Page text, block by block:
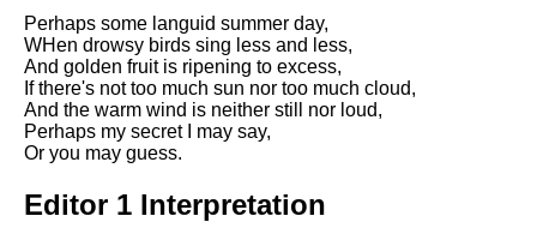
Kubla Khan by Samuel Taylor
Coleridge analysis
Nothing Gold Can Stay by
Robert Frost analysis
London by William Blake
Perhaps some languid summer day,
WHen drowsy birds sing less and less,
And golden fruit is ripening to excess,
If there's not too much sun nor too much cloud,
And the warm wind is neither still nor loud,
Perhaps my secret I may say,
Or you may guess.
Editor 1 Interpretation